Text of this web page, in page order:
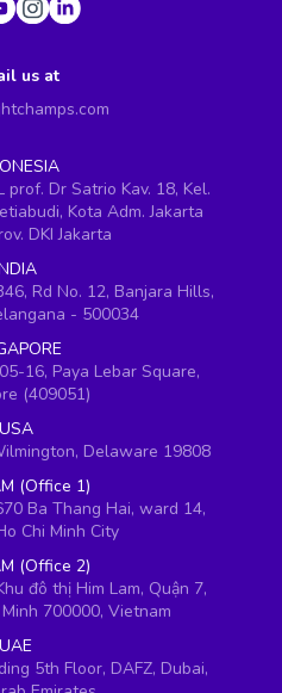
us at
Dr Satrio Kav. 18, Kel.
Kota Adm. Jakarta
DKI Jakarta
Rd No. 12, Banjara Hills,
- 500034
16, Paya Lebar Square,
(409051)
USA
Delaware 19808
(Office 1)
Ba Thang Hai, ward 14,
Chi Minh City
(Office 2)
đô thị Him Lam, Quận 7,
700000, Vietnam
UAE
5th Floor, DAFZ, Dubai,